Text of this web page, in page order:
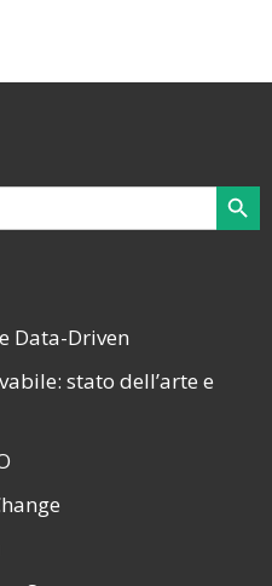
Search
Data-Driven
stato dell’arte e